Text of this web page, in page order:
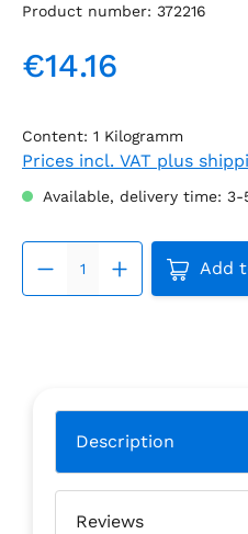
Product number: 372216
Regular price:
€14.16
Content: 1 Kilogramm
Prices incl. VAT plus
Available, delivery time: 3-
Add
Description
Reviews